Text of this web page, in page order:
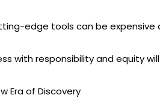
edge tools can be expensive
with responsibility and equity
Era of Discovery